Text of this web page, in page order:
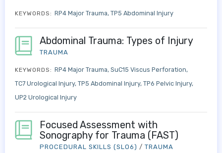
KEYWORDS: RP4 Major Trauma TP5 Abdominal Injury
Abdominal Trauma: Types of Injury
TRAUMA
KEYWORDS: RP4 Major Trauma SuC15 Viscus Perforation
TC7 Urological Injury TP5 Abdominal Injury TP6 Pelvic Injury
UP2 Urological Injury
Focused Assessment with
Sonography for Trauma (FAST)
PROCEDURAL SKILLS (SLO6) / TRAUMA